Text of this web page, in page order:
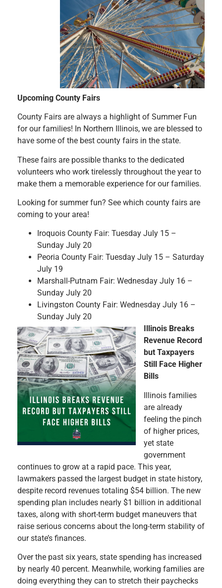
Upcoming County Fairs
County Fairs are always a highlight of Summer Fun
for our families! In Northern Illinois, we are blessed to
have some of the best county fairs in the state.
These fairs are possible thanks to the dedicated
volunteers who work tirelessly throughout the year to
make them a memorable experience for our families.
Looking for summer fun? See which county fairs are
coming to your area!
Iroquois County Fair: Tuesday July 15 –
Sunday July 20
Peoria County Fair: Tuesday July 15 – Saturday
July 19
Marshall-Putnam Fair: Wednesday July 16 –
Sunday July 20
Livingston County Fair: Wednesday July 16 –
Sunday July 20
Illinois Breaks
Revenue Record
but Taxpayers
Still Face Higher
Bills
Illinois families
are already
feeling the pinch
of higher prices,
yet state
government
continues to grow at a rapid pace. This year,
lawmakers passed the largest budget in state history,
despite record revenues totaling $54 billion. The new
spending plan includes nearly $1 billion in additional
taxes, along with short-term budget maneuvers that
raise serious concerns about the long-term stability of
our state’s finances.
Over the past six years, state spending has increased
by nearly 40 percent. Meanwhile, working families are
doing everything they can to stretch their paychecks